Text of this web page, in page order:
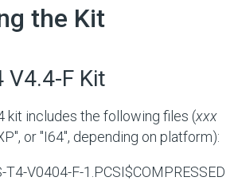
the Kit
V4.4-F Kit
kit includes the following files (xxx
or "I64", depending on platform):
T4-V0404-F-1.PCSI$COMPRESSED